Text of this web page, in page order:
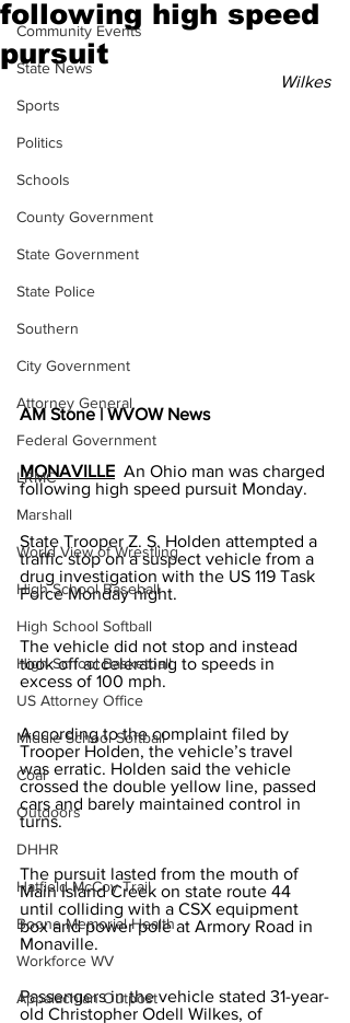
Community Events
State News
Sports
Politics
Schools
County Government
State Government
State Police
Southern
City Government
Attorney General
Federal Government
LRMC
Marshall
World View of Wrestling
High School Baseball
High School Softball
High School Basketball
US Attorney Office
Middle School Softball
Coal
Outdoors
DHHR
Hatfield McCoy Trail
Boone Memorial Health
Workforce WV
Appalachian Outpost
following high speed
pursuit
Wilkes
AM Stone | WVOW News
MONAVILLE
  An Ohio man was charged
following high speed pursuit Monday.
State Trooper Z. S. Holden attempted a
traffic stop on a suspect vehicle from a
drug investigation with the US 119 Task
Force Monday night.
The vehicle did not stop and instead
took off accelerating to speeds in
excess of 100 mph.
According to the complaint filed by
Trooper Holden, the vehicle’s travel
was erratic. Holden said the vehicle
crossed the double yellow line, passed
cars and barely maintained control in
turns.
The pursuit lasted from the mouth of
Main Island Creek on state route 44
until colliding with a CSX equipment
box and power pole at Armory Road in
Monaville.
Passengers in the vehicle stated 31-year-
old Christopher Odell Wilkes, of